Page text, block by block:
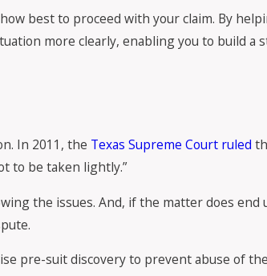
best to proceed with your claim. By
more clearly, enabling you to build a
In 2011, the Texas Supreme Court ruled
to be taken lightly.”
the issues. And, if the matter does end
pre-suit discovery to prevent abuse of